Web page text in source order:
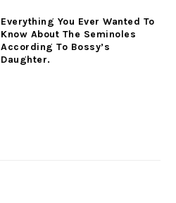
Everything You Ever Wanted To
Know About The Seminoles
According To Bossy’s
Daughter.